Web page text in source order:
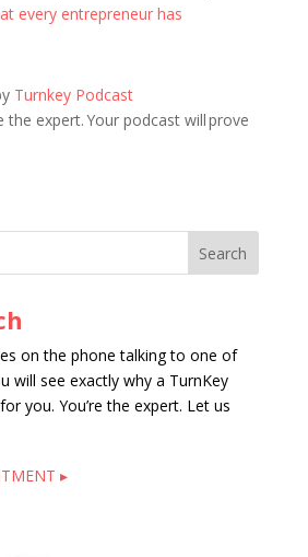
every entrepreneur has
Turnkey Podcast
the expert. Your podcast will prove
on the phone talking to one of
will see exactly why a TurnKey
you. You’re the expert. Let us
▸